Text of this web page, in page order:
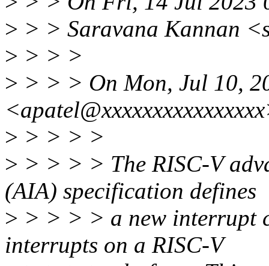
> > > Saravana Kannan
> > > >
> > > > On Mon, Jul 10,
> > > > >
> > > > > The RISC-V
(AIA) specification defines
> > > > > a new interrupt
interrupts on a RISC-V